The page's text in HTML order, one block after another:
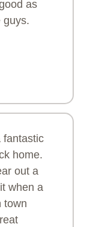
as
guys.
fantastic
home.
out a
when a
town